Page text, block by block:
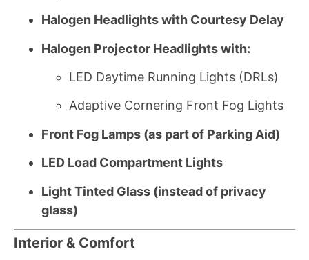
Halogen Headlights with Courtesy Delay
Halogen Projector Headlights with:
LED Daytime Running Lights (DRLs)
Adaptive Cornering Front Fog Lights
Front Fog Lamps (as part of Parking Aid)
LED Load Compartment Lights
Light Tinted Glass (instead of privacy
glass)
Interior & Comfort